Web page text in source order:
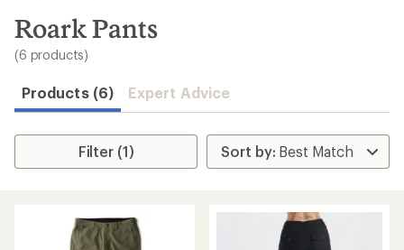
search
results
Roark Pants
(6 products)
Products (6) Expert Advice
Filter (1)